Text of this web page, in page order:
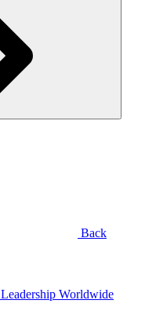
Back
Leadership Worldwide